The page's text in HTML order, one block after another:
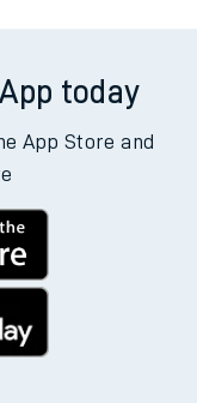
today
App Store and